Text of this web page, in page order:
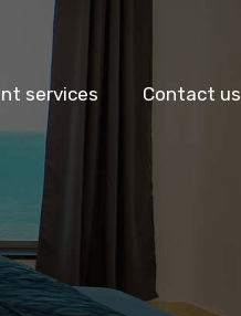
services Contact us